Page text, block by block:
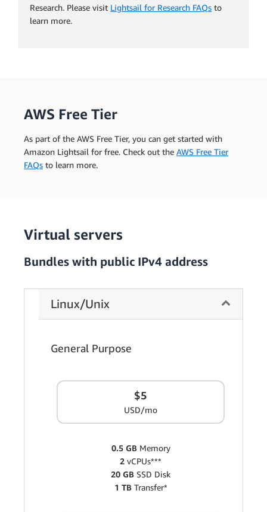
Research. Please visit Lightsail for Research FAQs to
learn more.
AWS Free Tier
As part of the AWS Free Tier, you can get started with
Amazon Lightsail for free. Check out the AWS Free Tier
FAQs to learn more.
Virtual servers
Bundles with public IPv4 address
Linux/Unix
General Purpose
$5
USD/mo
0.5 GB Memory
2 vCPUs***
20 GB SSD Disk
1 TBTransfer*